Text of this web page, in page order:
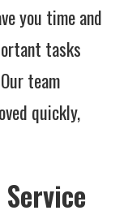
you time and
tasks
team
quickly,